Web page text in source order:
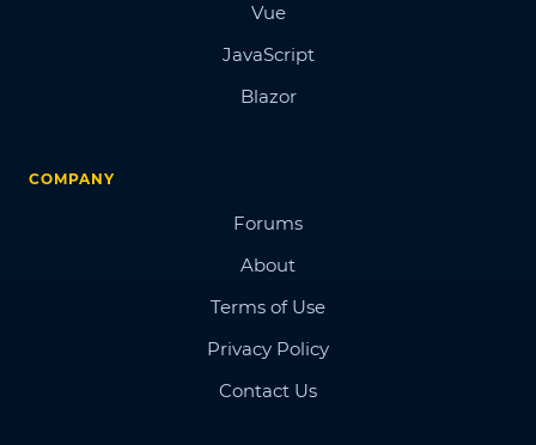
Vue
JavaScript
Blazor
COMPANY
Forums
About
Terms of Use
Privacy Policy
Contact Us